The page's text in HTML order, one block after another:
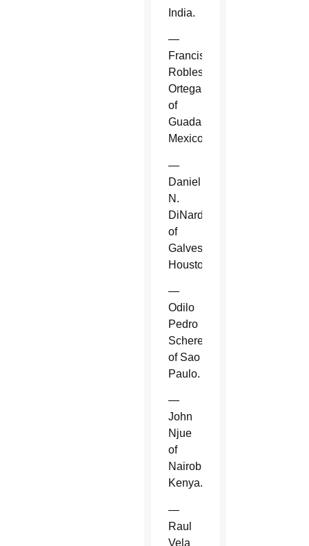
India.
—
Francisco
Robles
Ortega
of
Guadalajara,
Mexico.
—
Daniel
N.
DiNardo
of
Galveston-
Houston.
—
Odilo
Pedro
Scherer
of Sao
Paulo.
—
John
Njue
of
Nairobi,
Kenya.
—
Raul
Vela